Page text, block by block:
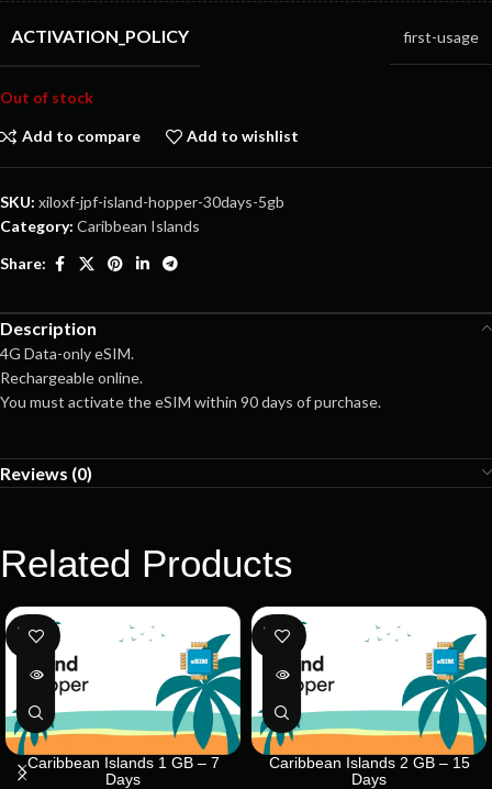
ACTIVATION_POLICY first-usage
Out of stock
Add to compare Add to wishlist
SKU: xiloxf-jpf-island-hopper-30days-5gb
Category: Caribbean Islands
Share:
Description
4G Data-only eSIM.
Rechargeable online.
You must activate the eSIM within 90 days of purchase.
Reviews (0)
Related Products
SOLD
OUT
Caribbean Islands 1 GB – 7
Days
SOLD
OUT
Caribbean Islands 2 GB – 15
Days